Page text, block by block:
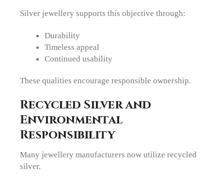
Silver jewellery supports this objective through:
Durability
Timeless appeal
Continued usability
These qualities encourage responsible ownership.
Recycled Silver and
Environmental
Responsibility
Many jewellery manufacturers now utilize recycled
silver.